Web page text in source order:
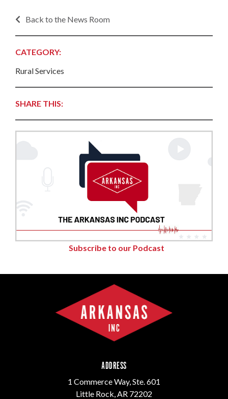
Back to the News Room
CATEGORY:
Rural Services
SHARE THIS:
Subscribe to our Podcast
ADDRESS
1 Commerce Way, Ste. 601
Little Rock, AR 72202